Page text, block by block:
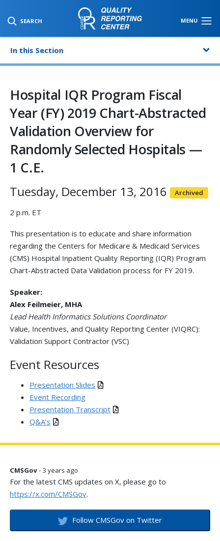
SEARCH MENU
SKIP TO MAIN CONTENT
In this Section
Hospital IQR Program Fiscal
Year (FY) 2019 Chart-Abstracted
Validation Overview for
Randomly Selected Hospitals —
1 C.E.
Tuesday, December 13, 2016 Archived
2 p.m. ET
This presentation is to educate and share information
regarding the Centers for Medicare & Medicaid Services
(CMS) Hospital Inpatient Quality Reporting (IQR) Program
Chart-Abstracted Data Validation process for FY 2019.
Speaker:
Alex Feilmeier, MHA
Lead Health Informatics Solutions Coordinator
Value, Incentives, and Quality Reporting Center (VIQRC):
Validation Support Contractor (VSC)
Event Resources
Presentation Slides
Event Recording
Presentation Transcript
Q&A’s
CMSGov- 3 years ago
For the latest CMS updates on X, please go to
https://x.com/CMSGov.
Follow CMSGov on Twitter